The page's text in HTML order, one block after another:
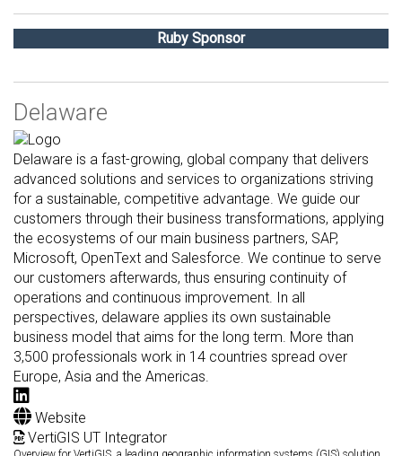
Ruby Sponsor
Delaware
Delaware is a fast-growing, global company that delivers
advanced solutions and services to organizations striving
for a sustainable, competitive advantage. We guide our
customers through their business transformations, applying
the ecosystems of our main business partners, SAP,
Microsoft, OpenText and Salesforce. We continue to serve
our customers afterwards, thus ensuring continuity of
operations and continuous improvement. In all
perspectives, delaware applies its own sustainable
business model that aims for the long term. More than
3,500 professionals work in 14 countries spread over
Europe, Asia and the Americas.
Website
VertiGIS UT Integrator